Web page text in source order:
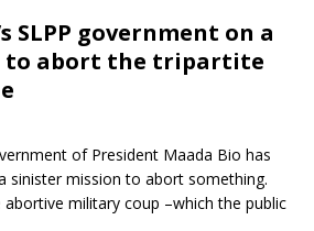
SLPP government on a
to abort the tripartite
of President Maada Bio has
sinister mission to abort something.
military coup –which the public